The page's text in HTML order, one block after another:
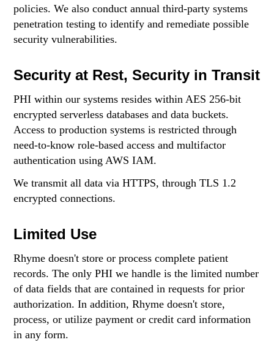
policies. We also conduct annual third-party systems
penetration testing to identify and remediate possible
security vulnerabilities.
Security at Rest, Security in Transit
PHI within our systems resides within AES 256-bit
encrypted serverless databases and data buckets.
Access to production systems is restricted through
need-to-know role-based access and multifactor
authentication using AWS IAM.
We transmit all data via HTTPS, through TLS 1.2
encrypted connections.
Limited Use
Rhyme doesn't store or process complete patient
records. The only PHI we handle is the limited number
of data fields that are contained in requests for prior
authorization. In addition, Rhyme doesn't store,
process, or utilize payment or credit card information
in any form.